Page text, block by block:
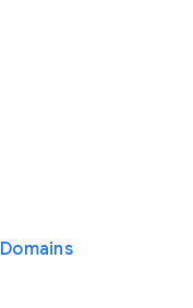
Domains